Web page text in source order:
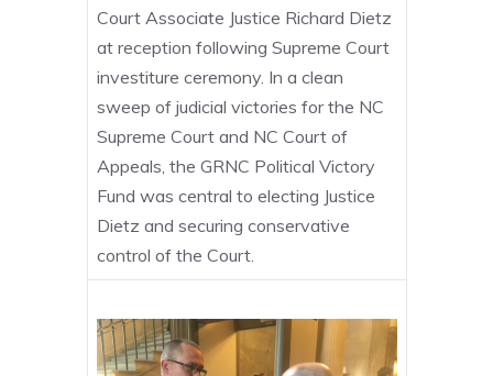
Court Associate Justice Richard Dietz
at reception following Supreme Court
investiture ceremony. In a clean
sweep of judicial victories for the NC
Supreme Court and NC Court of
Appeals, the GRNC Political Victory
Fund was central to electing Justice
Dietz and securing conservative
control of the Court.